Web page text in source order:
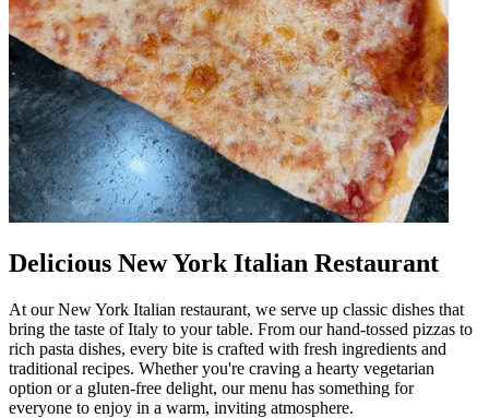
Delicious New York Italian Restaurant
At our New York Italian restaurant, we serve up classic dishes that
bring the taste of Italy to your table. From our hand-tossed pizzas to
rich pasta dishes, every bite is crafted with fresh ingredients and
traditional recipes. Whether you're craving a hearty vegetarian
option or a gluten-free delight, our menu has something for
everyone to enjoy in a warm, inviting atmosphere.